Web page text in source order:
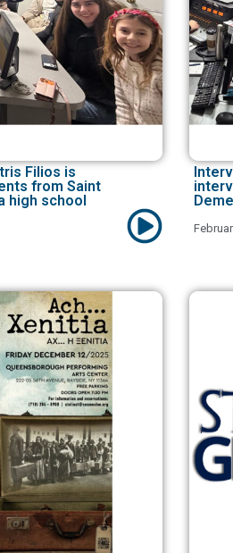
Filios is
from Saint
high school